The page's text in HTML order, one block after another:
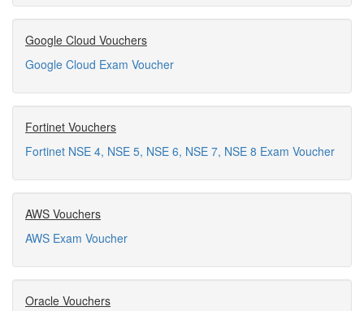
Google Cloud Vouchers
Google Cloud Exam Voucher
Fortinet Vouchers
Fortinet NSE 4, NSE 5, NSE 6, NSE 7, NSE 8 Exam Voucher
AWS Vouchers
AWS Exam Voucher
Oracle Vouchers